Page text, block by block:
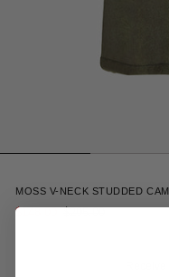
MOSS V-NECK STUDDED
$148.00